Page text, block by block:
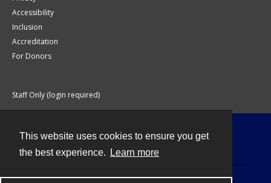
This website uses cookies to ensure you get
the best experience.
Learn more
Accessibility
Inclusion
Accreditation
For Donors
Staff Only (login required)